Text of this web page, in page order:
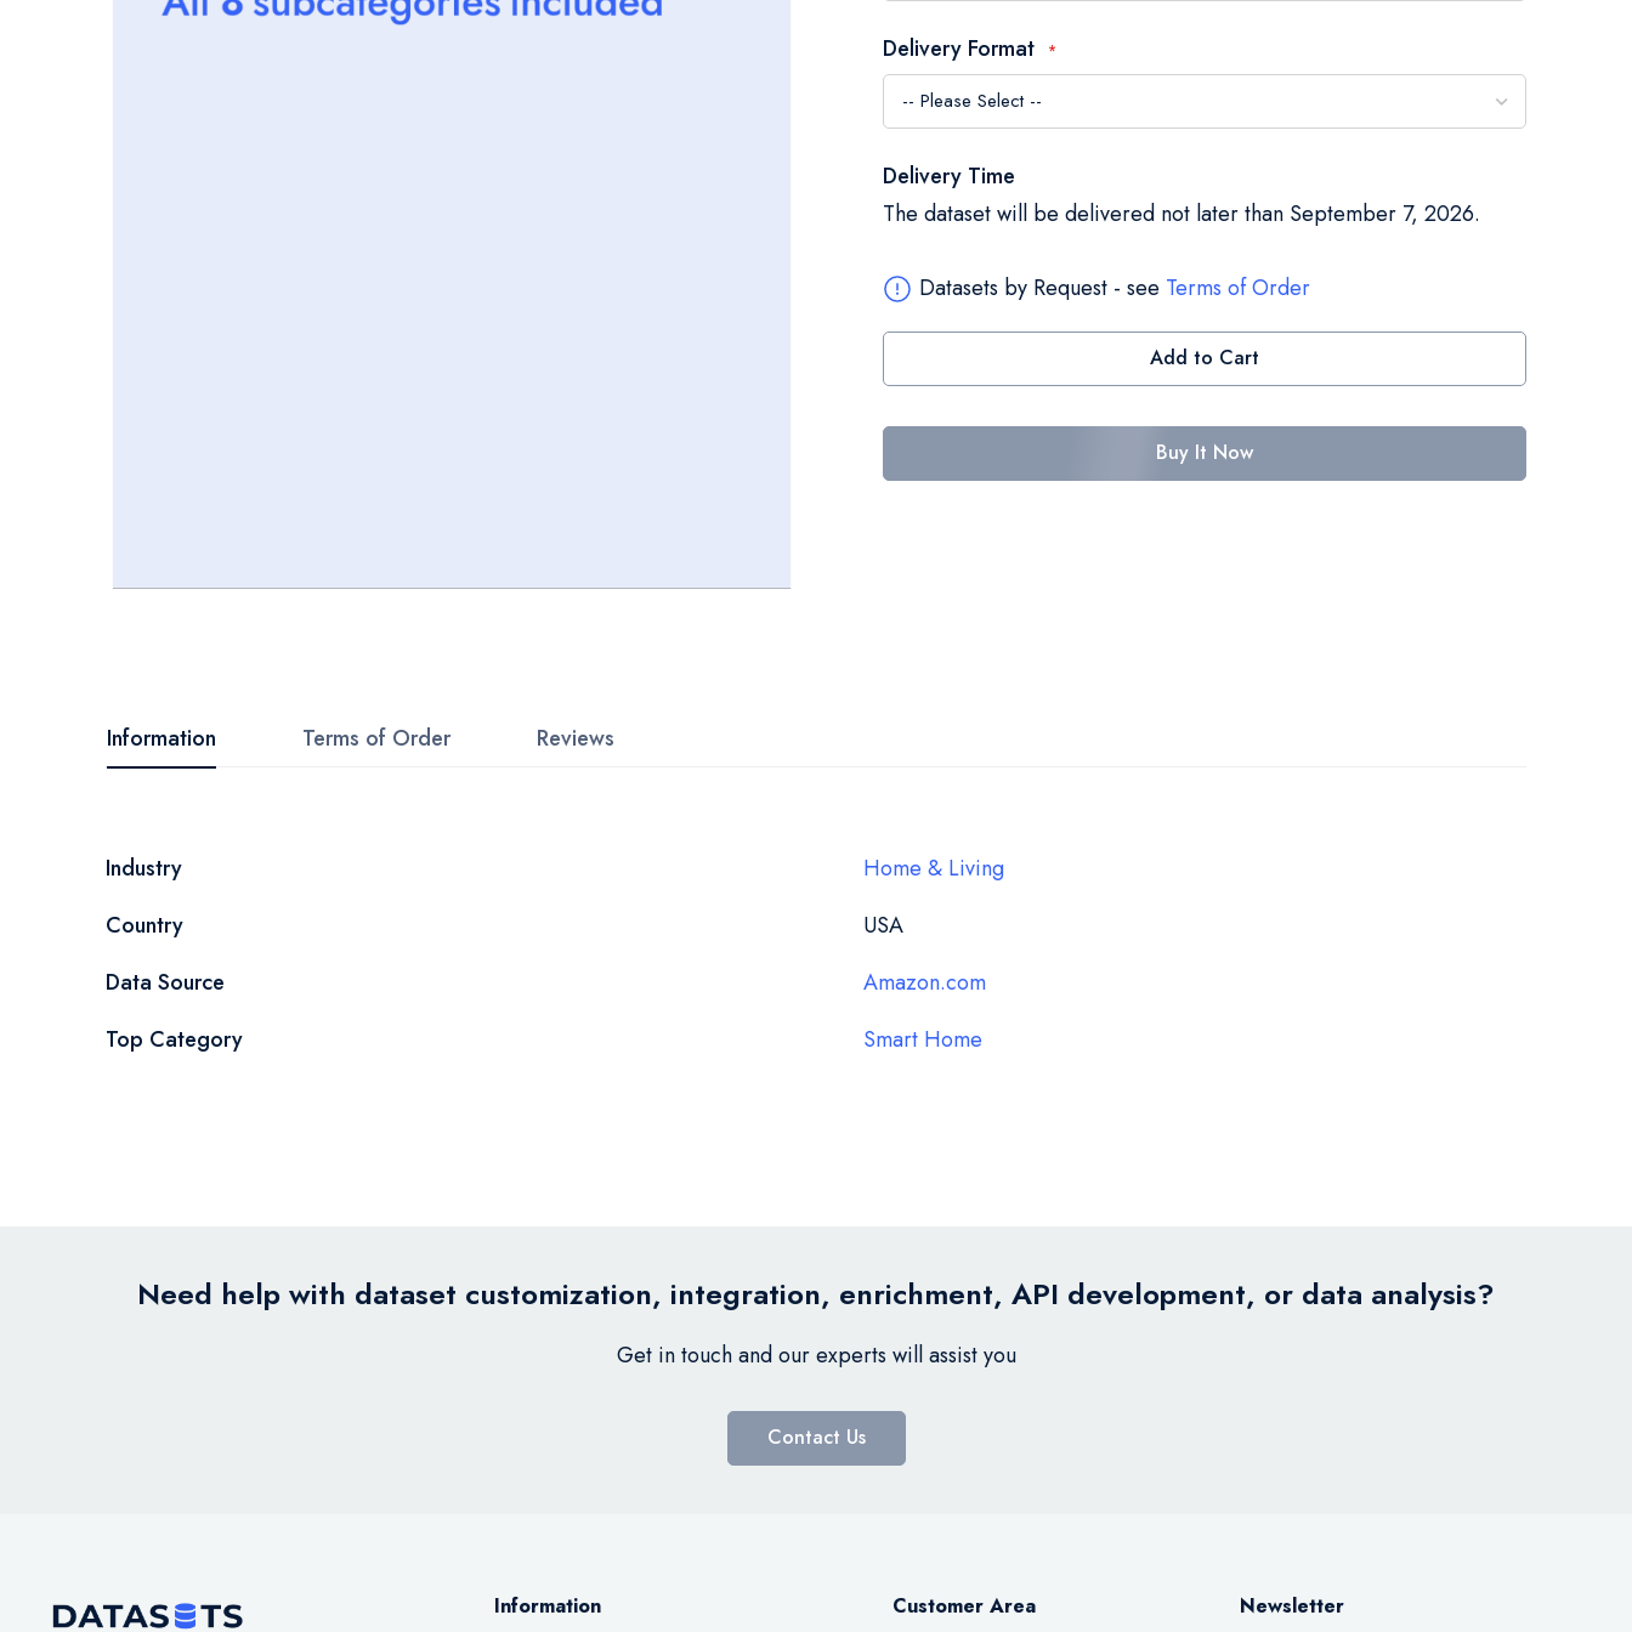
beginning
of
gallery
Delivery Format
Delivery Time
The dataset will be delivered not later than September 7, 2026.
Datasets by Request - see Terms of Order
Add to Cart
Buy It Now
Information
More
Industry
Home & Living
Country
USA
Data Source
Amazon.com
Top Category
Smart Home
Terms of Order Reviews
Need help with dataset customization, integration, enrichment, API development, or data analysis?
Get in touch and our experts will assist you
Contact Us
Information
Customer Area
Newsletter